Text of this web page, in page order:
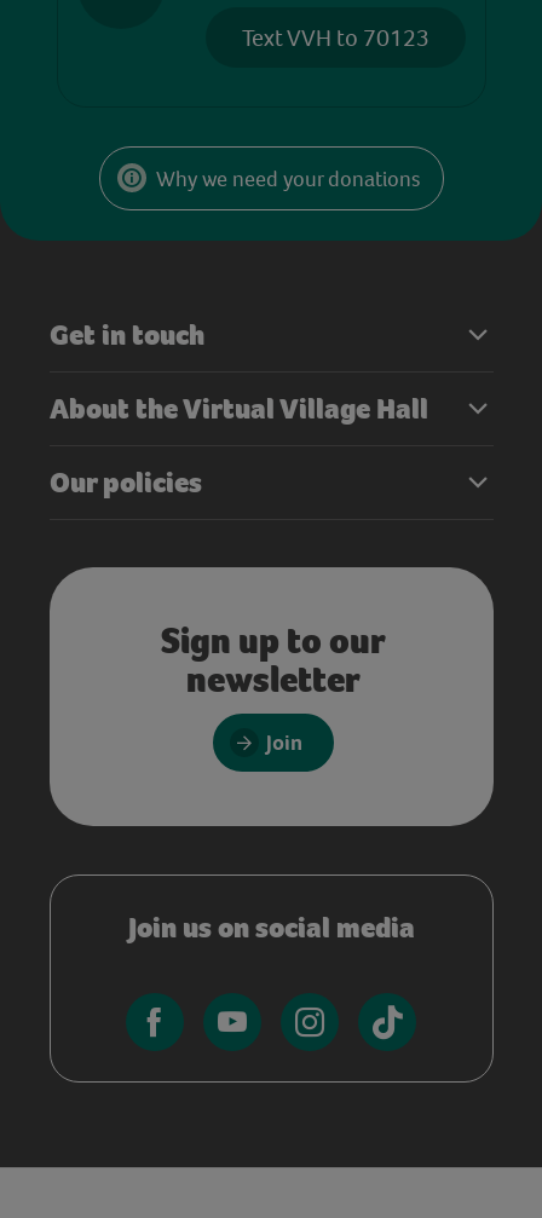
Text VVH to 70123
Why we need your donations
Get in touch
About the Virtual Village Hall
Our policies
Sign up to our
newsletter
Join
Join us on social media